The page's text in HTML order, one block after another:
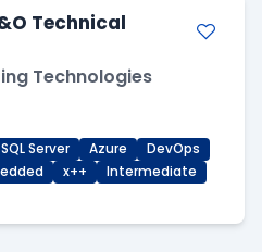
Technical
Technologies
SQL Server Azure
DevOps
x++
Intermediate